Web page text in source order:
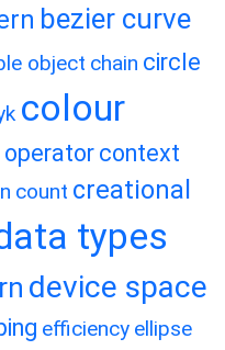
bezier curve
object chain circle
colour
context
count creational
types
device space
efficiency ellipse